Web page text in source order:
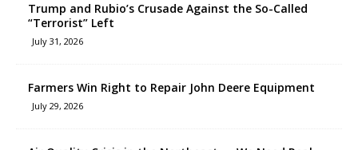
Trump and Rubio’s Crusade Against the So-Called
“Terrorist” Left
July 31, 2026
Farmers Win Right to Repair John Deere Equipment
July 29, 2026